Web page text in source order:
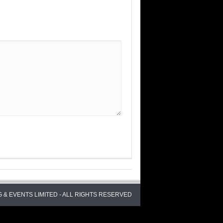
EVENTS LIMITED - ALL RIGHTS RESERVED